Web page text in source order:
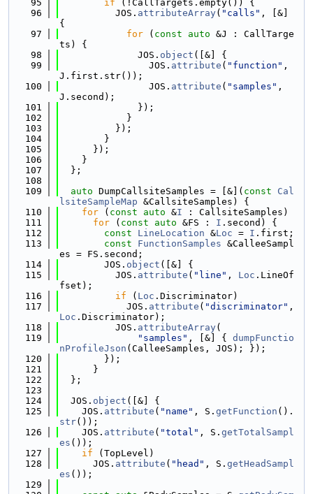
   95
if (!CallTargets.empty()) {
   96
          JOS.
attributeArray( "calls" , [&]
{
   97
for ( const auto &J : CallTarge
ts) {
   98
              JOS.
object ([&] {
   99
                JOS.
attribute ( "function" ,
J.first.str());
  100
                JOS.
attribute ( "samples" ,
J.second);
  101
              });
  102
            }
  103
          });
  104
        }
  105
      });
  106
    }
  107
  };
  108
  109
auto DumpCallsiteSamples = [&]( const
Cal
lsiteSampleMap &CallsiteSamples) {
  110
for ( const auto &I : CallsiteSamples)
  111
for ( const auto &FS : I .second) {
  112
const LineLocation &Loc = I .first;
  113
const FunctionSamples &CalleeSampl
es = FS.second;
  114
        JOS.
object ([&] {
  115
          JOS.
attribute ( "line" , Loc .LineOf
fset);
  116
if ( Loc .Discriminator)
  117
            JOS.
attribute ( "discriminator"
Loc .Discriminator);
  118
          JOS.
attributeArray(
  119
"samples" , [&] { dumpFunctio
nProfileJson (CalleeSamples, JOS); });
  120
        });
  121
      }
  122
  };
  123
  124
  JOS.
object ([&] {
  125
    JOS.
attribute ( "name" , S. getFunction ().
str());
  126
    JOS.
attribute ( "total" , S. getTotalSampl
es ());
  127
if (TopLevel)
  128
      JOS.
attribute ( "head" , S. getHeadSampl
es ());
  129